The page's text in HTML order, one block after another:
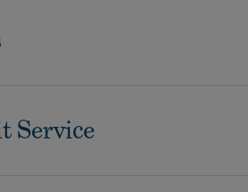
Service